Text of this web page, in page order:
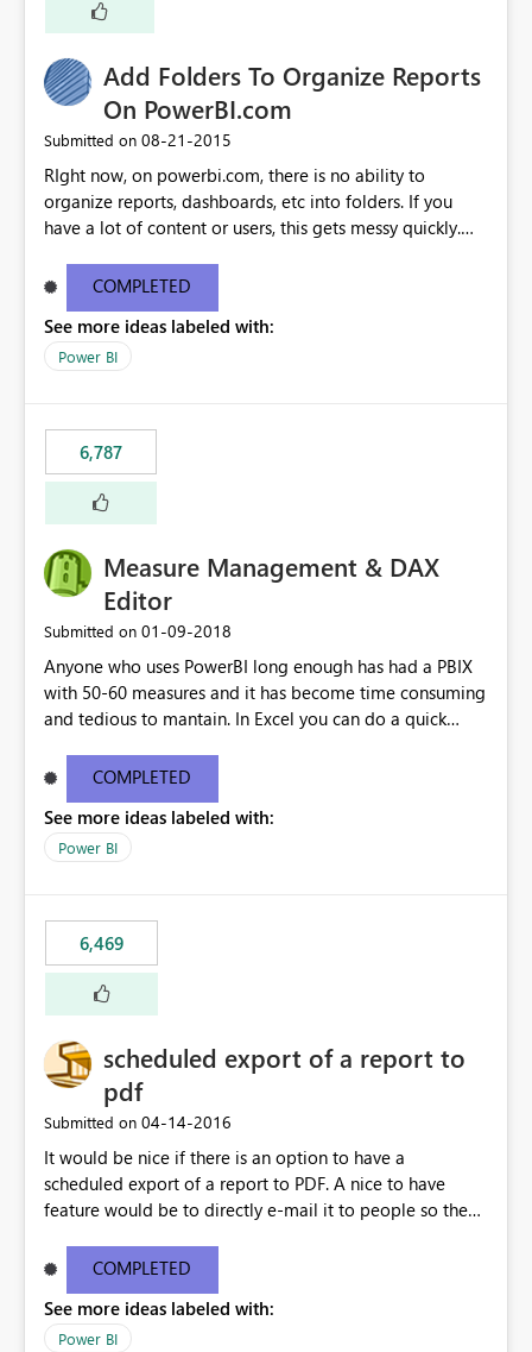
Add Folders To Organize Reports
On PowerBI.com
Submitted on ‎08-21-2015
RIght now, on powerbi.com, there is no ability to
organize reports, dashboards, etc into folders. If you
have a lot of content or users, this gets messy quickly.
secure those folders separately)
COMPLETED
See more ideas labeled with:
Power BI
6,787
Measure Management & DAX
Editor
Submitted on ‎01-09-2018
Anyone who uses PowerBI long enough has had a PBIX
with 50-60 measures and it has become time consuming
and tedious to mantain. In Excel you can do a quick
need to select each one individually. An "excel-like"
interface for editing measures would save a lot of time!
This would take PowerBI to the next level regarding
productivity. I've prepared a mockup for this as well as a
COMPLETED
See more ideas labeled with:
Power BI
6,469
scheduled export of a report to
pdf
Submitted on ‎04-14-2016
It would be nice if there is an option to have a
scheduled export of a report to PDF. A nice to have
feature would be to directly e-mail it to people so they
COMPLETED
See more ideas labeled with:
Power BI